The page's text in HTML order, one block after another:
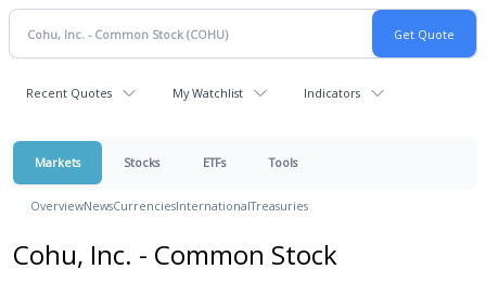
Recent Quotes My Watchlist Indicators
Markets Stocks ETFs Tools
OverviewNewsCurrenciesInternationalTreasuries
Cohu, Inc. - Common Stock